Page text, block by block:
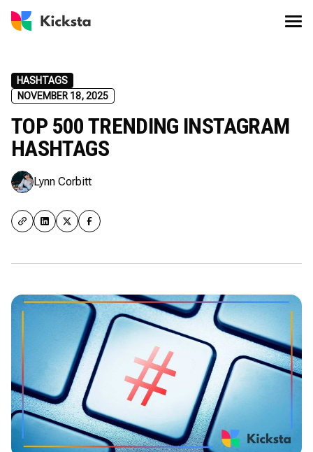
HASHTAGS
NOVEMBER 18, 2025
TOP 500 TRENDING INSTAGRAM
HASHTAGS
Lynn Corbitt